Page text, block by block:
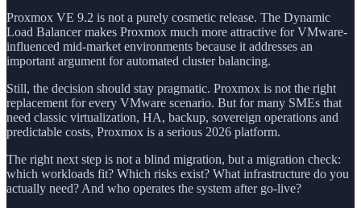
Proxmox VE 9.2 is not a purely cosmetic release. The Dynamic
Load Balancer makes Proxmox much more attractive for VMware-
influenced mid-market environments because it addresses an
important argument for automated cluster balancing.
Still, the decision should stay pragmatic. Proxmox is not the right
replacement for every VMware scenario. But for many SMEs that
need classic virtualization, HA, backup, sovereign operations and
predictable costs, Proxmox is a serious 2026 platform.
The right next step is not a blind migration, but a migration check:
which workloads fit? Which risks exist? What infrastructure do you
actually need? And who operates the system after go-live?